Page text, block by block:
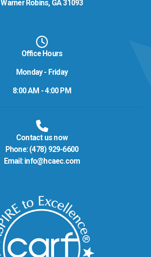
Warner Robins, GA 31093
Office Hours
Monday - Friday
8:00 AM - 4:00 PM
Contact us now
Phone: (478) 929-6600
Email: info@hcaec.com